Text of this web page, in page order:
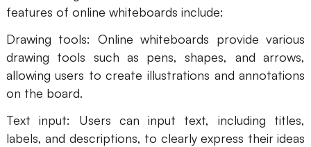
features of online whiteboards include:
Drawing tools: Online whiteboards provide various
drawing tools such as pens, shapes, and arrows,
allowing users to create illustrations and annotations
on the board.
Text input: Users can input text, including titles,
labels, and descriptions, to clearly express their ideas